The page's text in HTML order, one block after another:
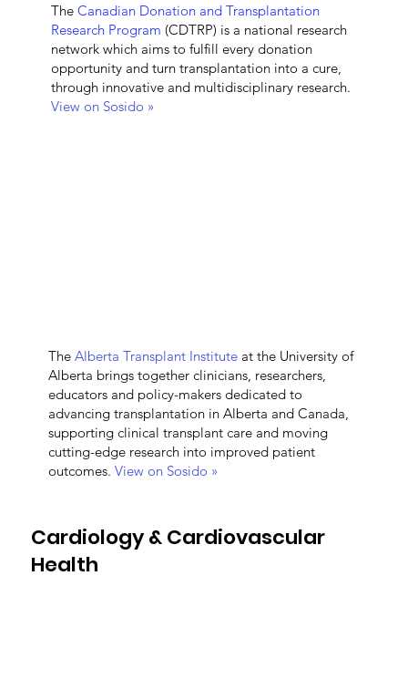
The Canadian Donation and Transplantation
Research Program (CDTRP) is a national research
network which aims to fulfill every donation
opportunity and turn transplantation into a cure,
through innovative and multidisciplinary research.
View on Sosido »
The Alberta Transplant Instituteat the University of
Alberta brings together clinicians, researchers,
educators and policy-makers dedicated to
advancing transplantation in Alberta and Canada,
supporting clinical transplant care and moving
cutting-edge research into improved patient
outcomes. View on Sosido »
Cardiology & Cardiovascular
Health